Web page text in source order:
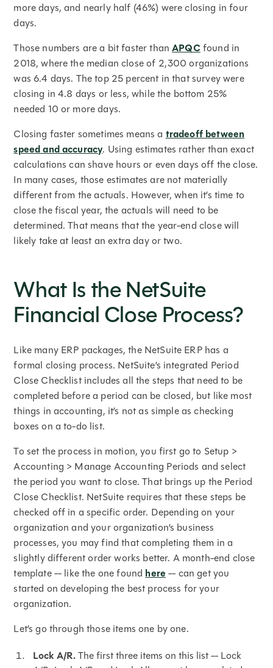
more days, and nearly half (46%) were closing in four
days.
Those numbers are a bit faster thanAPQCfound in
2018, where the median close of 2,300 organizations
was 6.4 days. The top 25 percent in that survey were
closing in 4.8 days or less, while the bottom 25%
needed 10 or more days.
Closing faster sometimes means a tradeoff between
speed and accuracy. Using estimates rather than exact
calculations can shave hours or even days off the close.
In many cases, those estimates are not materially
different from the actuals. However, when it’s time to
close the fiscal year, the actuals will need to be
determined. That means that the year-end close will
likely take at least an extra day or two.
What Is the NetSuite
Financial Close Process?
Like many ERP packages, the NetSuite ERP has a
formal closing process. NetSuite’s integrated Period
Close Checklist includes all the steps that need to be
completed before a period can be closed, but like most
things in accounting, it’s not as simple as checking
boxes on a to-do list.
To set the process in motion, you first go to Setup >
Accounting > Manage Accounting Periods and select
the period you want to close. That brings up the Period
Close Checklist. NetSuite requires that these steps be
checked off in a specific order. Depending on your
organization and your organization’s business
processes, you may find that completing them in a
slightly different order works better. A month-end close
template -- like the one found here-- can get you
started on developing the best process for your
organization.
Let’s go through those items one by one.
Lock A/R.The first three items on this list -- Lock